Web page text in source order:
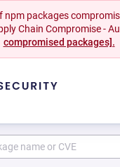
npm packages
Chain Compromise -
compromised packages].